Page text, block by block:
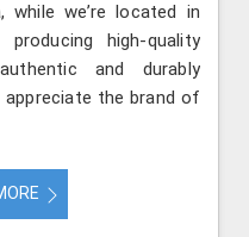
while we’re located in
high-quality
and durably
the brand of